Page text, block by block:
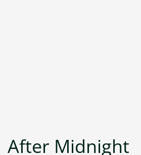
After Midnight